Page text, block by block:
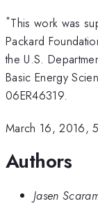
*This work was
Packard
the U.S.
Basic Energy
06ER46319.
March 16, 2016,
Authors
Jasen